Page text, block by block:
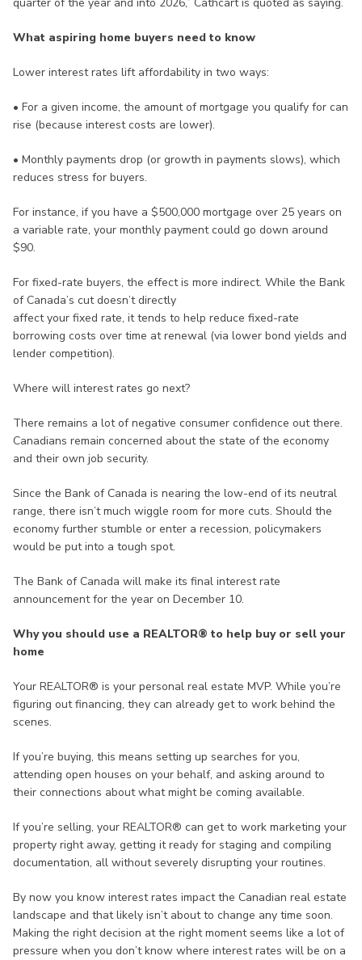
quarter of the year and into 2026,” Cathcart is quoted as saying.
What aspiring home buyers need to know
Lower interest rates lift affordability in two ways:
• For a given income, the amount of mortgage you qualify for can
rise (because interest costs are lower).
• Monthly payments drop (or growth in payments slows), which
reduces stress for buyers.
For instance, if you have a $500,000 mortgage over 25 years on
a variable rate, your monthly payment could go down around
$90.
For fixed-rate buyers, the effect is more indirect. While the Bank
of Canada’s cut doesn’t directly
affect your fixed rate, it tends to help reduce fixed-rate
borrowing costs over time at renewal (via lower bond yields and
lender competition).
Where will interest rates go next?
There remains a lot of negative consumer confidence out there.
Canadians remain concerned about the state of the economy
and their own job security.
Since the Bank of Canada is nearing the low-end of its neutral
range, there isn’t much wiggle room for more cuts. Should the
economy further stumble or enter a recession, policymakers
would be put into a tough spot.
The Bank of Canada will make its final interest rate
announcement for the year on December 10.
Why you should use a REALTOR® to help buy or sell your
home
Your REALTOR® is your personal real estate MVP. While you’re
figuring out financing, they can already get to work behind the
scenes.
If you’re buying, this means setting up searches for you,
attending open houses on your behalf, and asking around to
their connections about what might be coming available.
If you’re selling, your REALTOR® can get to work marketing your
property right away, getting it ready for staging and compiling
documentation, all without severely disrupting your routines.
By now you know interest rates impact the Canadian real estate
landscape and that likely isn’t about to change any time soon.
Making the right decision at the right moment seems like a lot of
pressure when you don’t know where interest rates will be on a